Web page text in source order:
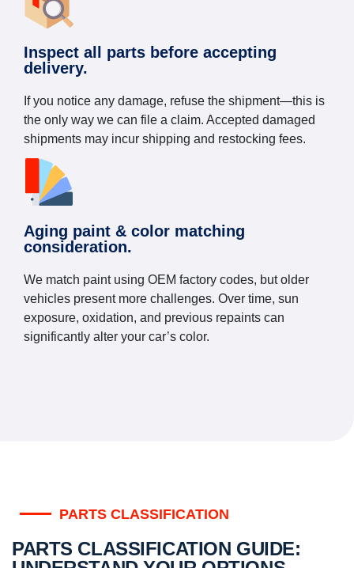
Inspect all parts before accepting
delivery.
If you notice any damage, refuse the shipment—this is
the only way we can file a claim. Accepted damaged
shipments may incur shipping and restocking fees.
Aging paint & color matching
consideration.
We match paint using OEM factory codes, but older
vehicles present more challenges. Over time, sun
exposure, oxidation, and previous repaints can
significantly alter your car’s color.
PARTS CLASSIFICATION
PARTS CLASSIFICATION GUIDE: